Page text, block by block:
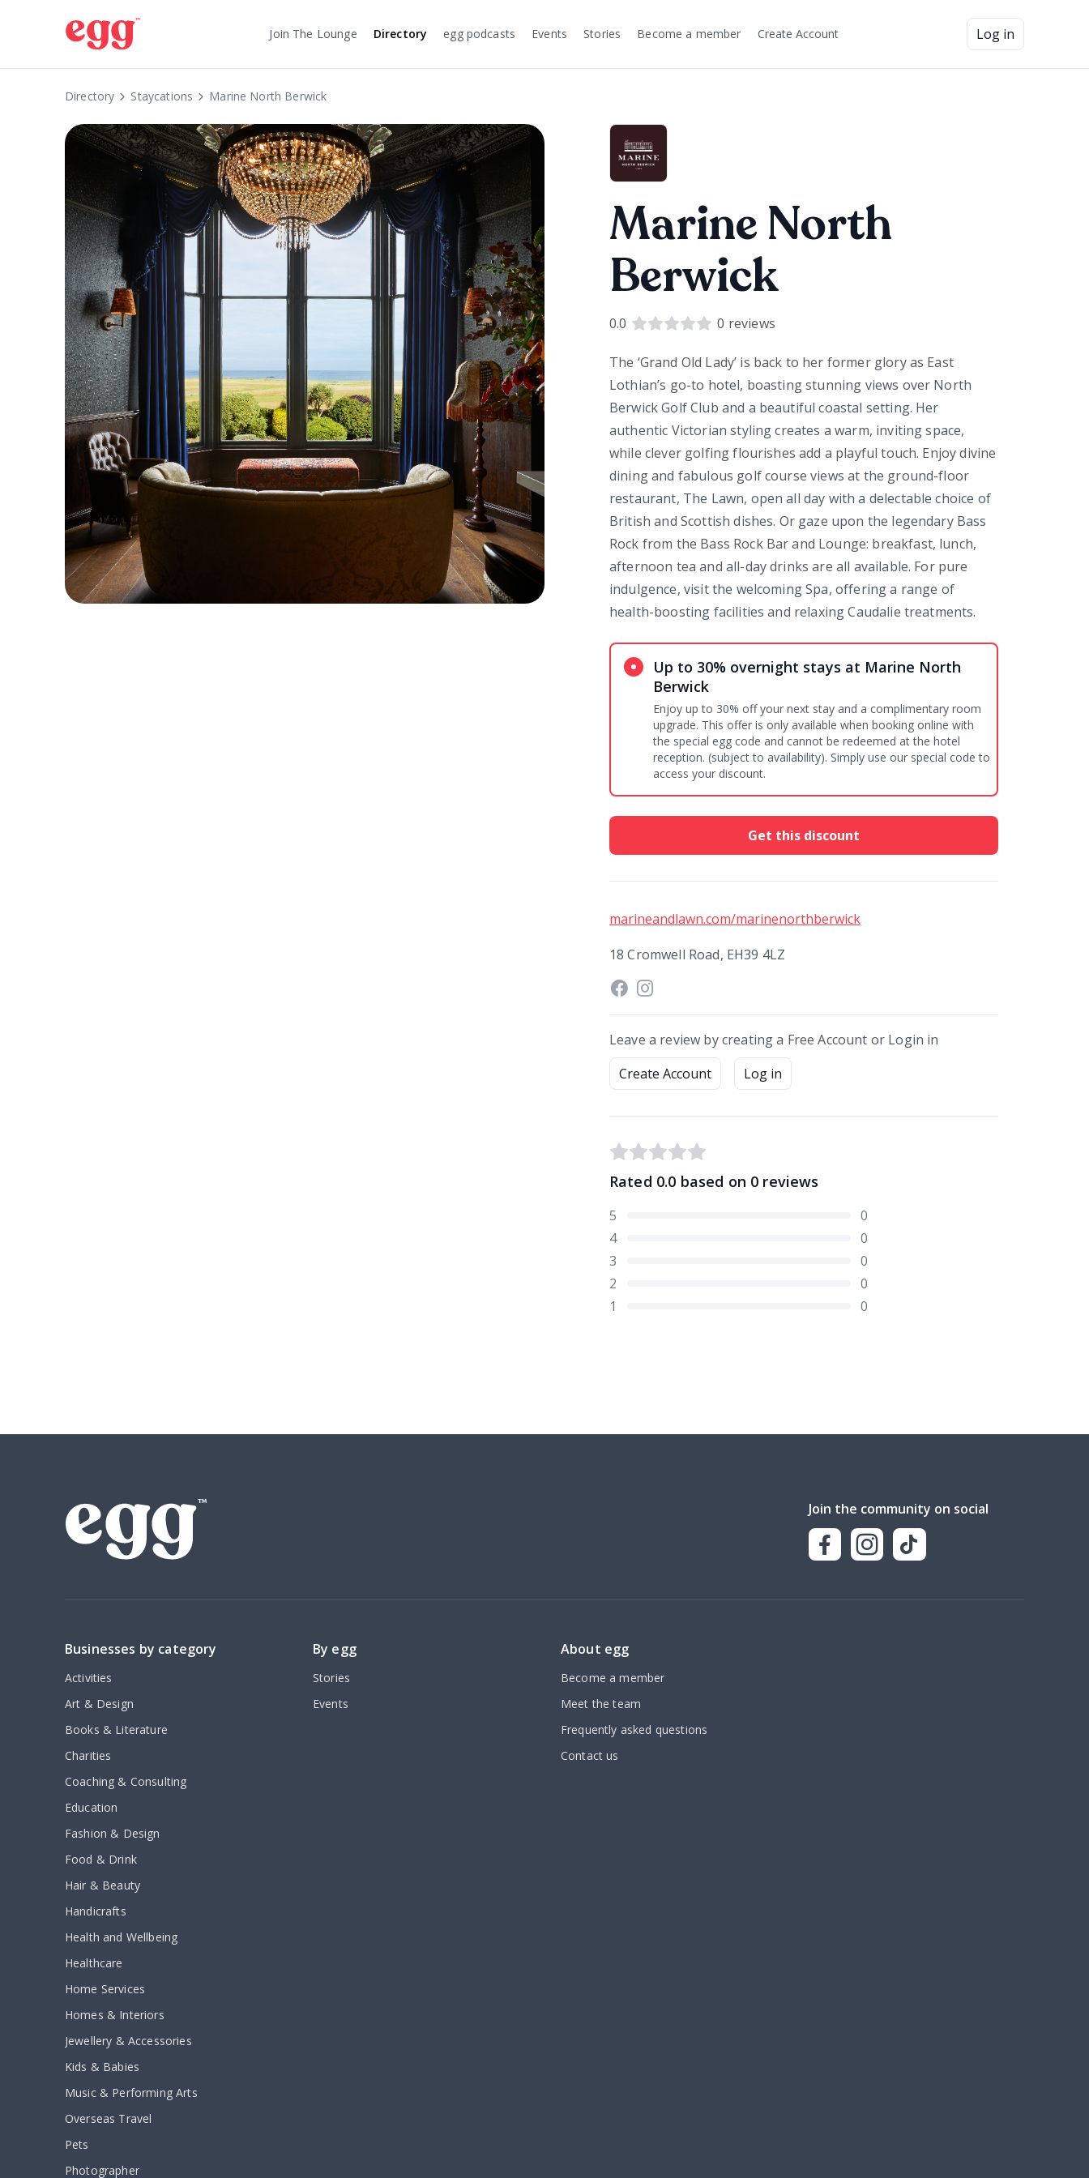
Join The Lounge Directory egg podcasts Events Stories Become a member Create Account Log in
Directory Staycations Marine North Berwick
Marine North
Berwick
0.0 0 reviews
The ‘Grand Old Lady’ is back to her former glory as East
Lothian’s go-to hotel, boasting stunning views over North
Berwick Golf Club and a beautiful coastal setting. Her
authentic Victorian styling creates a warm, inviting space,
while clever golfing flourishes add a playful touch. Enjoy divine
dining and fabulous golf course views at the ground-floor
restaurant, The Lawn, open all day with a delectable choice of
British and Scottish dishes. Or gaze upon the legendary Bass
Rock from the Bass Rock Bar and Lounge: breakfast, lunch,
afternoon tea and all-day drinks are all available. For pure
indulgence, visit the welcoming Spa, offering a range of
health-boosting facilities and relaxing Caudalie treatments.
Up to 30% overnight stays at Marine North
Berwick
Enjoy up to 30% off your next stay and a complimentary room
upgrade. This offer is only available when booking online with
the special egg code and cannot be redeemed at the hotel
reception. (subject to availability). Simply use our special code to
access your discount.
Get this discount
marineandlawn.com/marinenorthberwick
18 Cromwell Road, EH39 4LZ
Leave a review by creating a Free Account or Login in
Create Account
Log in
Rated 0.0 based on 0 reviews
5
0
4
0
3
0
2
0
1
0
Join the community on social
Businesses by category
Activities
Art & Design
Books & Literature
Charities
Coaching & Consulting
Education
Fashion & Design
Food & Drink
Hair & Beauty
Handicrafts
Health and Wellbeing
Healthcare
Home Services
Homes & Interiors
Jewellery & Accessories
Kids & Babies
Music & Performing Arts
Overseas Travel
Pets
Photographer
By egg
Stories
Events
About egg
Become a member
Meet the team
Frequently asked questions
Contact us